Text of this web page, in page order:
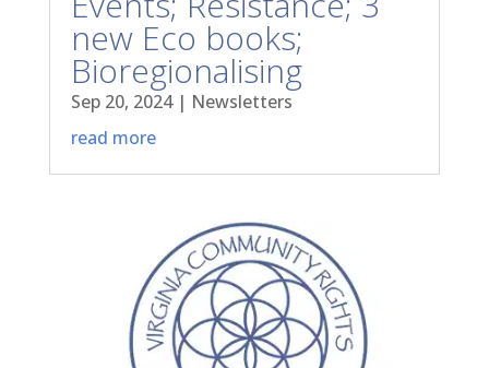
new Eco books;
Bioregionalising
Sep 20, 2024| Newsletters
read more